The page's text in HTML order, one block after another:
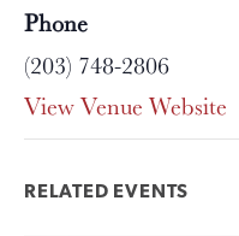
Phone
(203) 748-2806
View Venue Website
RELATED EVENTS